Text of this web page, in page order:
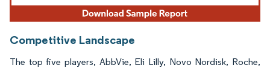
Competitive Landscape
The top five players, AbbVie, Eli Lilly, Novo Nordisk, Roche,